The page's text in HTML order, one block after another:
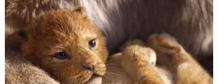
stated willingness to accept him as a refugee.
The judge began by pointing out that, during an
Oct. 10 evidentiary hearing, Deputy Assistant
Director of ICE Enforcement and Removal
Operations John Schultz — "[c]ontrary to the